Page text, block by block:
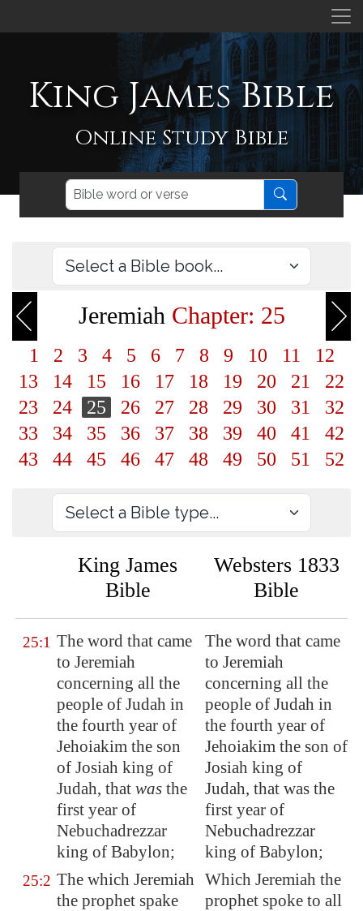
King James Bible
Online Study Bible
Jeremiah Chapter: 25
1 2 3 4 5 6 7 8 9 10 11
12
13
14 15 16 17 18 19 20 21
22
23
24 25 26 27 28 29 30 31
32
33
34 35 36 37 38 39 40 41
42
43
44 45 46 47 48 49 50 51 52
King James
Bible
Websters 1833
Bible
25:1 The word that came
to Jeremiah
concerning all the
people of Judah in
the fourth year of
Jehoiakim the son
of Josiah king of
Judah, that was the
first year of
Nebuchadrezzar
king of Babylon;
The word that came
to Jeremiah
concerning all the
people of Judah in
the fourth year of
Jehoiakim the son of
Josiah king of
Judah, that was the
first year of
Nebuchadrezzar
king of Babylon;
25:2 The which Jeremiah
the prophet spake
Which Jeremiah the
prophet spoke to all